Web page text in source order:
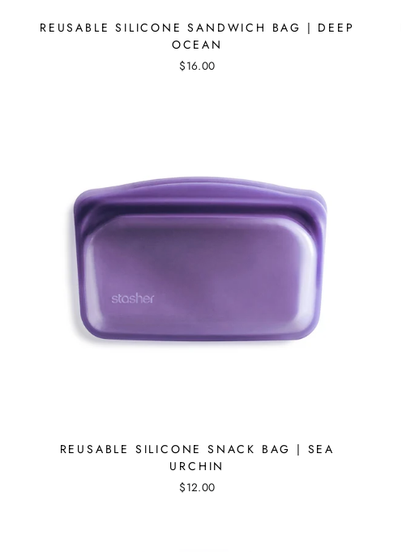
REUSABLE SILICONE SANDWICH BAG | DEEP
OCEAN
$16.00
REUSABLE SILICONE SNACK BAG | SEA
URCHIN
$12.00